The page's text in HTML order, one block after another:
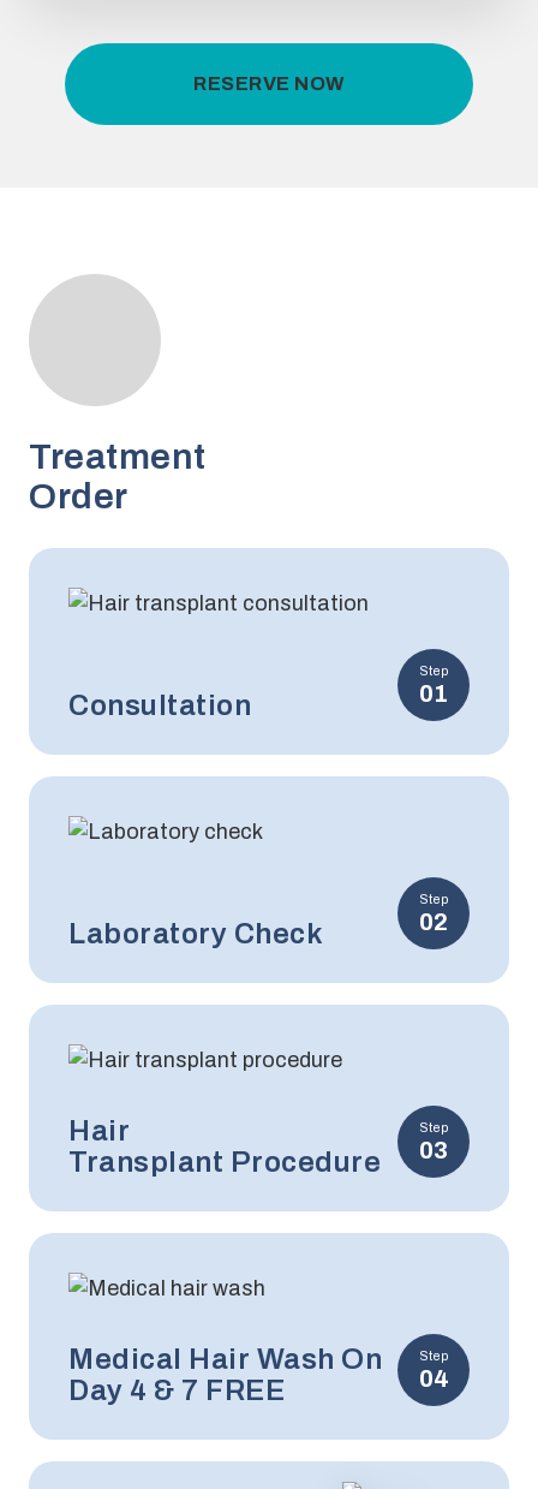
RESERVE NOW
Treatment
Order
Consultation
Step
01
Laboratory Check
Step
02
Hair
Transplant Procedure
Step
03
Medical Hair Wash On
Day 4 & 7 FREE
Step
04